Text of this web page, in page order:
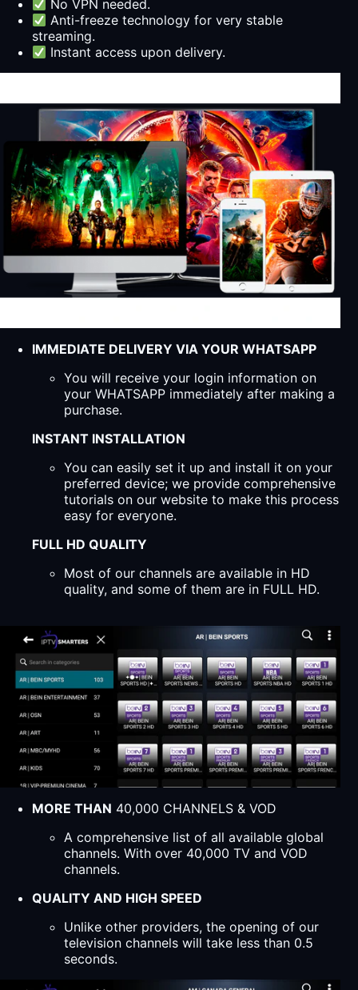
No VPN needed.
Anti-freeze technology for very stable
streaming.
Instant access upon delivery.
IMMEDIATE DELIVERY VIA YOUR WHATSAPP
You will receive your login information on
your WHATSAPP immediately after making a
purchase.
INSTANT INSTALLATION
You can easily set it up and install it on your
preferred device; we provide comprehensive
tutorials on our website to make this process
easy for everyone.
FULL HD QUALITY
Most of our channels are available in HD
quality, and some of them are in FULL HD.
MORE THAN 40,000 CHANNELS & VOD
A comprehensive list of all available global
channels. With over 40,000 TV and VOD
channels.
QUALITY AND HIGH SPEED
Unlike other providers, the opening of our
television channels will take less than 0.5
seconds.